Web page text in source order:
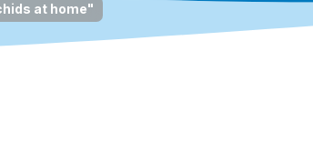
at home"